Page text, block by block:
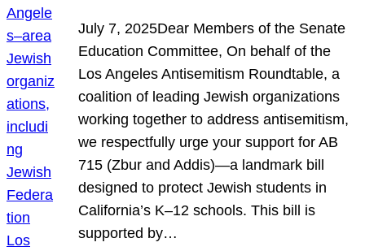
July 7, 2025Dear Members of the Senate
Education Committee, On behalf of the
Los Angeles Antisemitism Roundtable, a
coalition of leading Jewish organizations
working together to address antisemitism,
we respectfully urge your support for AB
715 (Zbur and Addis)—a landmark bill
designed to protect Jewish students in
California’s K–12 schools. This bill is
supported by…